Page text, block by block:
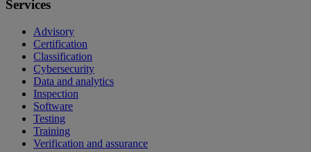
Services
Advisory
Certification
Classification
Cybersecurity
Data and analytics
Inspection
Software
Testing
Training
Verification and assurance